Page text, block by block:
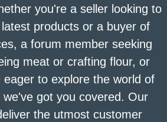
you're a seller looking to
products or a buyer of
a forum member seeking
meat or crafting flour, or
eager to explore the world of
we've got you covered. Our
the utmost customer